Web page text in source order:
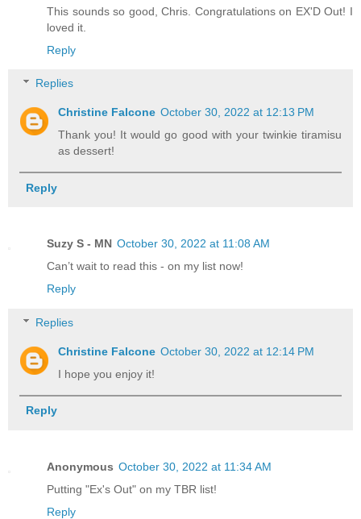
This sounds so good, Chris. Congratulations on EX'D Out! I
loved it.
Reply
Replies
Christine Falcone October 30, 2022 at 12:13 PM
Thank you! It would go good with your twinkie tiramisu
as dessert!
Reply
Suzy S - MN October 30, 2022 at 11:08 AM
Can’t wait to read this - on my list now!
Reply
Replies
Christine Falcone October 30, 2022 at 12:14 PM
I hope you enjoy it!
Reply
Anonymous October 30, 2022 at 11:34 AM
Putting "Ex's Out" on my TBR list!
Reply